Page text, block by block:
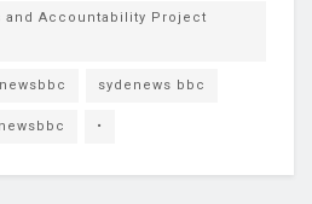
and Accountability Project
sydenews bbc
•